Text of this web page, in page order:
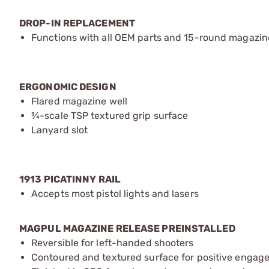
DROP-IN REPLACEMENT
Functions with all OEM parts and 15-round
ERGONOMIC DESIGN
Flared magazine well
¾-scale TSP textured grip surface
Lanyard slot
1913 PICATINNY RAIL
Accepts most pistol lights and lasers
MAGPUL MAGAZINE RELEASE PREINSTALLED
Reversible for left-handed shooters
Contoured and textured surface for positive